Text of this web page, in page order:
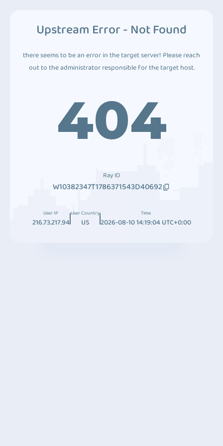
Upstream Error - Not Found
there seems to be an error in the target server! Please reach
out to the administrator responsible for the target host.
404
Ray ID
W10382347T1786371543D40692
User IP
216.73.217.94
User Country
US
Time
2026-08-10 14:19:04 UTC+0:00